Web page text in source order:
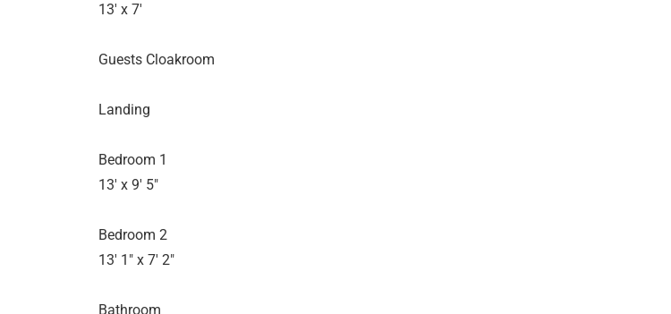
13' x 7'
Guests Cloakroom
Landing
Bedroom 1
13' x 9' 5"
Bedroom 2
13' 1" x 7' 2"
Bathroom